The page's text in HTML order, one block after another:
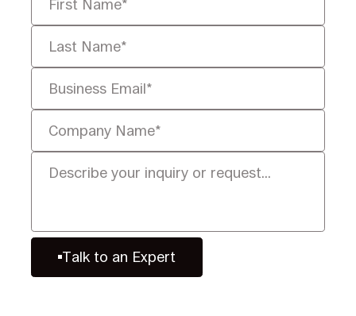
Talk to an Expert